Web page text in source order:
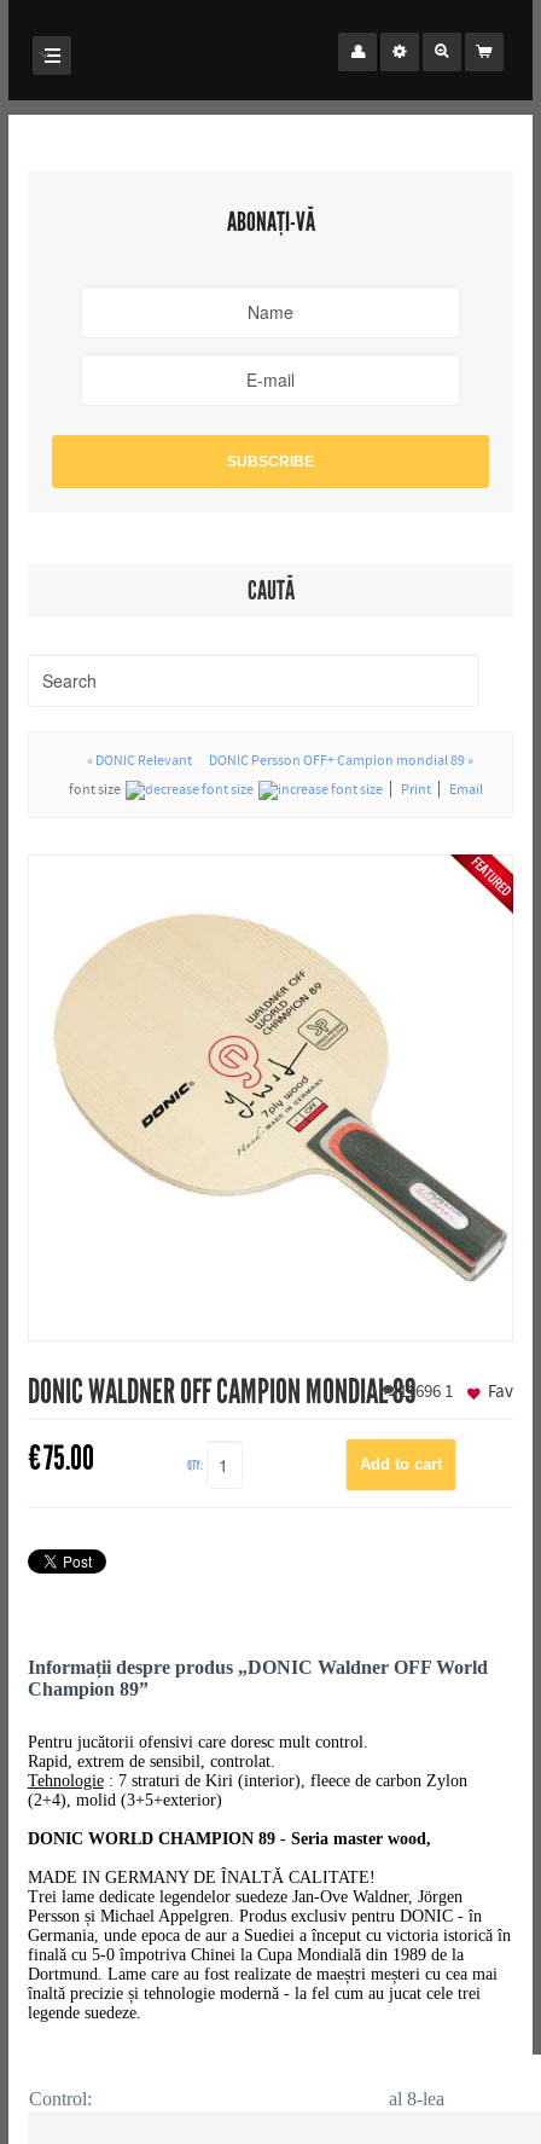
ABONAȚI-VĂ
CAUTĂ
« DONIC Relevant
DONIC Persson OFF+ Campion mondial 89 »
font size
Print Email
DONIC WALDNER OFF CAMPION MONDIAL 8911696 1
€75.00 QTY:
Fav
Informații despre produs „DONIC Waldner OFF World
Champion 89”
Pentru jucătorii ofensivi care doresc mult control.
Rapid, extrem de sensibil, controlat.
Tehnologie: 7 straturi de Kiri (interior), fleece de carbon Zylon
(2+4), molid (3+5+exterior)
DONIC WORLD CHAMPION 89 - Seria master wood,
MADE IN GERMANY DE ÎNALTĂ CALITATE!
Trei lame dedicate legendelor suedeze Jan-Ove Waldner, Jörgen
Persson și Michael Appelgren. Produs exclusiv pentru DONIC - în
Germania, unde epoca de aur a Suediei a început cu victoria istorică în
finală cu 5-0 împotriva Chinei la Cupa Mondială din 1989 de la
Dortmund. Lame care au fost realizate de maeștri meșteri cu cea mai
înaltă precizie și tehnologie modernă - la fel cum au jucat cele trei
legende suedeze.
Control: al 8-lea